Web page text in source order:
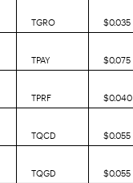
TGRO
$0.035
TPAY
$0.075
TPRF
$0.040
TQCD
$0.055
TQGD
$0.055